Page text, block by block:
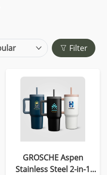
Filter
GROSCHE Aspen
Stainless Steel 2-in-1